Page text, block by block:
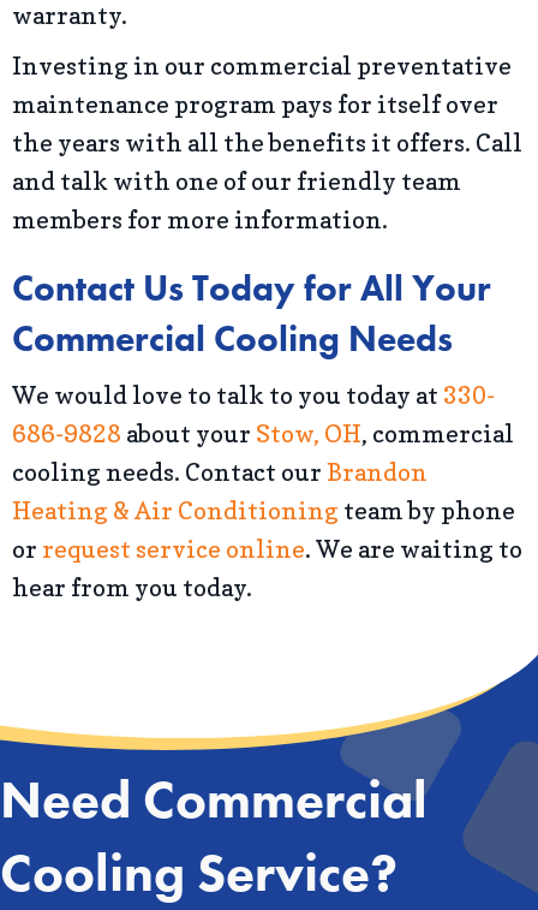
warranty.
Investing in our commercial preventative
maintenance program pays for itself over
the years with all the benefits it offers. Call
and talk with one of our friendly team
members for more information.
Contact Us Today for All Your
Commercial Cooling Needs
We would love to talk to you today at 330-
686-9828 about your Stow, OH, commercial
cooling needs. Contact our Brandon
Heating & Air Conditioning team by phone
or request service online. We are waiting to
hear from you today.
Need Commercial
Cooling Service?